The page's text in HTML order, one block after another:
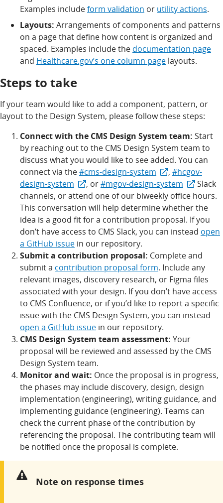
Examples includeform validation or utility actions.
Layouts: Arrangements of components and patterns
on a page that define how content is organized and
spaced. Examples include the documentation page
and Healthcare.gov’s one column page layouts.
Steps to take
If your team would like to add a component, pattern, or
layout to the Design System, please follow these steps:
Connect with the CMS Design System team: Start
by reaching out to the CMS Design System team to
discuss what you would like to see added. You can
connect via the#cms-design-system , #hcgov-
design-system
, or#mgov-design-system
Slack
channels, or attend one of our biweekly office hours.
This conversation will help determine whether the
idea is a good fit for a contribution proposal. If you
don’t have access to CMS Slack, you can instead open
a GitHub issue in our repository.
Submit a contribution proposal: Complete and
submit a contribution proposal form. Include any
relevant images, discovery research, or Figma files
associated with your design. If you don’t have access
to CMS Confluence, or if you’d like to report a specific
issue with the CMS Design System, you can instead
open a GitHub issue in our repository.
CMS Design System team assessment: Your
proposal will be reviewed and assessed by the CMS
Design System team.
Monitor and wait: Once the proposal is in progress,
the phases may include discovery, design, design
implementation (engineering), writing guidance, and
implementing guidance (engineering). Teams can
check the current phase of the contribution by
referencing the proposal. The contributing team will
be notified once the proposal is complete.
Note on response times